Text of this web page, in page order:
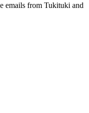
emails from Tukituki and